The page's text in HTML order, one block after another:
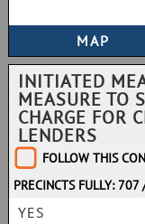
INITIATED
MEASURE TO
CHARGE FOR
LENDERS
FOLLOW THIS
PRECINCTS FULLY:
YES